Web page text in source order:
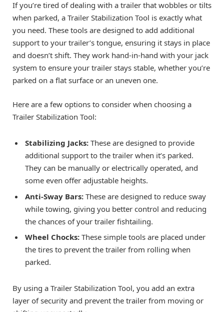
If you’re tired of dealing with a trailer that wobbles or tilts
when parked, a Trailer Stabilization Tool is exactly what
you need. These tools are designed to add additional
support to your trailer’s tongue, ensuring it stays in place
and doesn’t shift. They work hand-in-hand with your jack
system to ensure your trailer stays stable, whether you’re
parked on a flat surface or an uneven one.
Here are a few options to consider when choosing a
Trailer Stabilization Tool:
Stabilizing Jacks: These are designed to provide
additional support to the trailer when it’s parked.
They can be manually or electrically operated, and
some even offer adjustable heights.
Anti-Sway Bars: These are designed to reduce sway
while towing, giving you better control and reducing
the chances of your trailer fishtailing.
Wheel Chocks: These simple tools are placed under
the tires to prevent the trailer from rolling when
parked.
By using a Trailer Stabilization Tool, you add an extra
layer of security and prevent the trailer from moving or